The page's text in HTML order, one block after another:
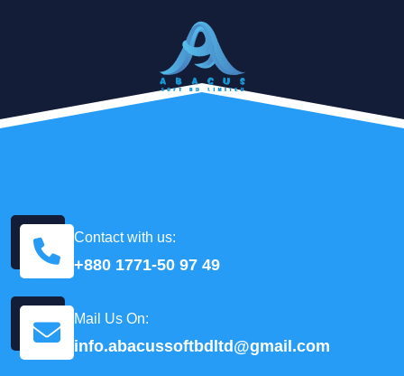
Contact with us:
+880 1771-50 97 49
Mail Us On:
info.abacussoftbdltd@gmail.com